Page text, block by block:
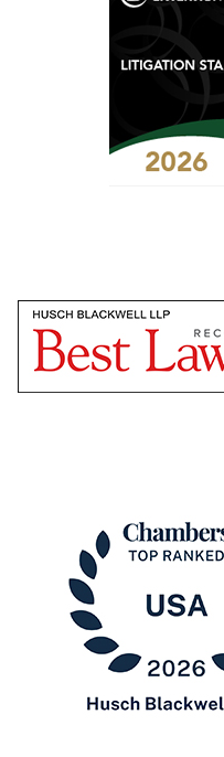
Litigation
Star
America®